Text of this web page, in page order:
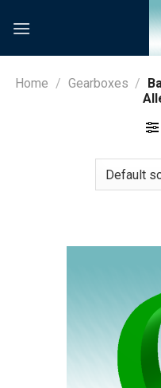
Home / Gearboxes /